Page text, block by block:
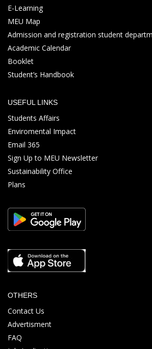
E-Learning
MEU Map
Admission and registration student
Academic Calendar
Booklet
Student’s Handbook
USEFUL LINKS
Students Affairs
Enviromental Impact
Email 365
Sign Up to MEU Newsletter
Sustainability Office
Plans
OTHERS
Contact Us
Advertisment
FAQ